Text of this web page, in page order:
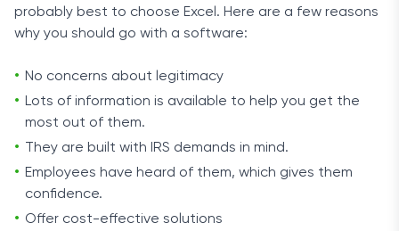
probably best to choose Excel. Here are a few reasons
why you should go with a software:
No concerns about legitimacy
Lots of information is available to help you get the
most out of them.
They are built with IRS demands in mind.
Employees have heard of them, which gives them
confidence.
Offer cost-effective solutions